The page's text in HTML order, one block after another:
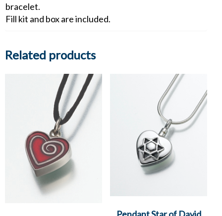
bracelet.
Fill kit and box are included.
Related products